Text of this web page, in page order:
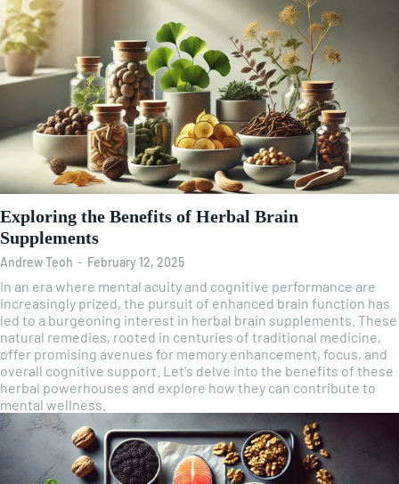
Exploring the Benefits of Herbal Brain
Supplements
Andrew Teoh - February 12, 2025
In an era where mental acuity and cognitive performance are
increasingly prized, the pursuit of enhanced brain function has
led to a burgeoning interest in herbal brain supplements. These
natural remedies, rooted in centuries of traditional medicine,
offer promising avenues for memory enhancement, focus, and
overall cognitive support. Let's delve into the benefits of these
herbal powerhouses and explore how they can contribute to
mental wellness.